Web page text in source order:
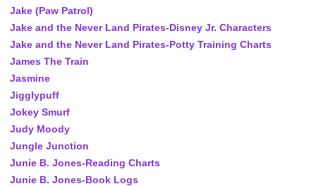
Jake (Paw Patrol)
Jake and the Never Land Pirates-Disney Jr. Characters
Jake and the Never Land Pirates-Potty Training Charts
James The Train
Jasmine
Jigglypuff
Jokey Smurf
Judy Moody
Jungle Junction
Junie B. Jones-Reading Charts
Junie B. Jones-Book Logs